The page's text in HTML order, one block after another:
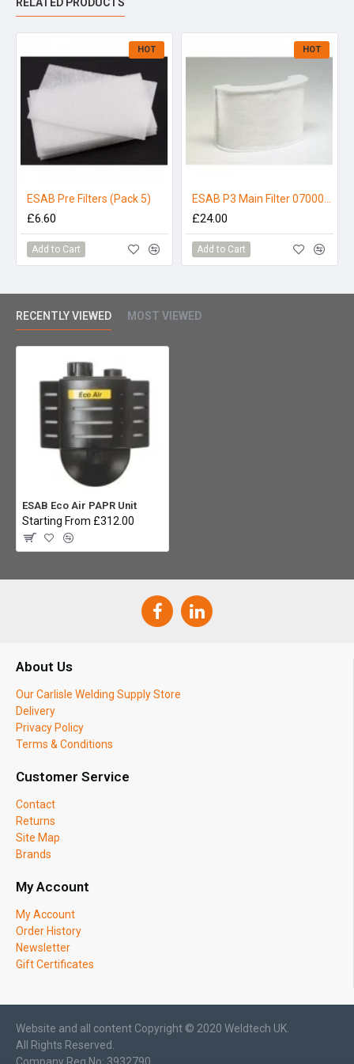
Kit Consists of :-
Eco Air Base Unit
0.85m Hose & Proban Cover
Waist Belt & Comfort Pad
Battery
HOT
ESAB Pre Filters (Pack 5)
£6.60
Add to Cart
HOT
£24.00
Add to Cart
RECENTLY VIEWED MOST VIEWED
ESAB Eco Air PAPR Unit
Starting From £312.00
About Us
Our Carlisle Welding Supply Store
Delivery
Privacy Policy
Terms & Conditions
Customer Service
Contact
Returns
Site Map
Brands
My Account
My Account
Order History
Newsletter
Gift Certificates
Website and all content Copyright © 2020 Weldtech UK.
All Rights Reserved.